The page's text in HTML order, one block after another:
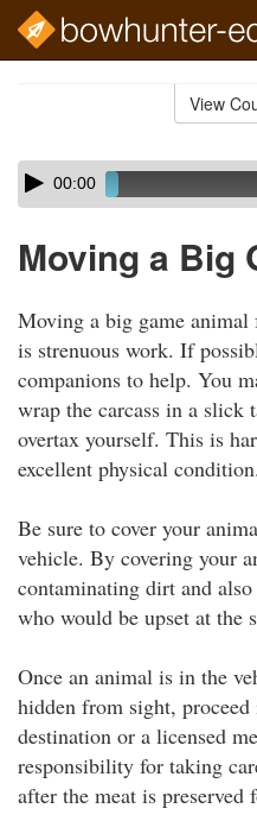
View
Skip
audio
Audio
Player00:00
Moving a Big
Moving a big game
is strenuous work. If
companions to help. You
wrap the carcass in a slick
overtax yourself. This is
excellent physical condition.
Be sure to cover your
vehicle. By covering your
contaminating dirt and
who would be upset at the
Once an animal is in the
hidden from sight,
destination or a licensed
responsibility for taking
after the meat is preserved